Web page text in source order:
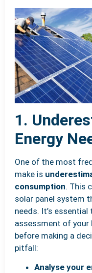
1.
Energy
One of the most
make is
consumption. This
solar panel system
needs. It’s
assessment of your
before making a
pitfall:
Analyse your